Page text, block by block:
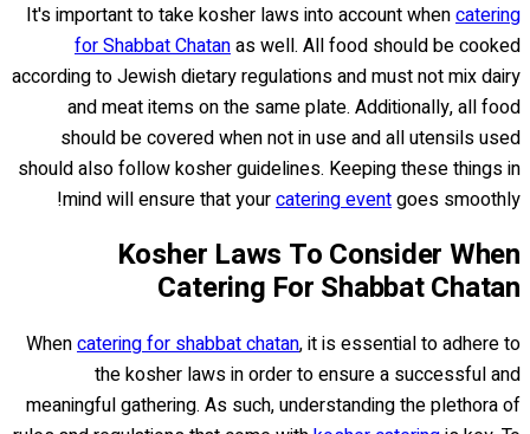
It's important to take kosher laws into account whencatering
for Shabbat Chatanas well. All food should be cooked
according to Jewish dietary regulations and must not mix dairy
and meat items on the same plate. Additionally, all food
should be covered when not in use and all utensils used
should also follow kosher guidelines. Keeping these things in
mind will ensure that yourcatering eventgoes smoothly!
Kosher Laws To Consider When
Catering For Shabbat Chatan
Whencatering for shabbat chatan, it is essential to adhere to
the kosher laws in order to ensure a successful and
meaningful gathering. As such, understanding the plethora of